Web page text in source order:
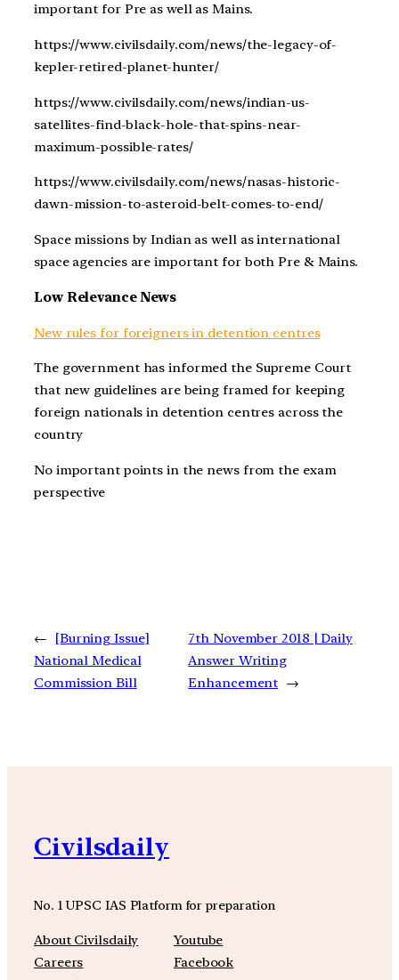
important for Pre as well as Mains.
https://www.civilsdaily.com/news/the-legacy-of-
kepler-retired-planet-hunter/
https://www.civilsdaily.com/news/indian-us-
satellites-find-black-hole-that-spins-near-
maximum-possible-rates/
https://www.civilsdaily.com/news/nasas-historic-
dawn-mission-to-asteroid-belt-comes-to-end/
Space missions by Indian as well as international
space agencies are important for both Pre & Mains.
Low Relevance News
New rules for foreigners in detention centres
The government has informed the Supreme Court
that new guidelines are being framed for keeping
foreign nationals in detention centres across the
country
No important points in the news from the exam
perspective
←
[Burning Issue]
National Medical
Commission Bill
7th November 2018 | Daily
Answer Writing
Enhancement →
Civilsdaily
No. 1 UPSC IAS Platform for preparation
About Civilsdaily
Careers
Youtube
Facebook